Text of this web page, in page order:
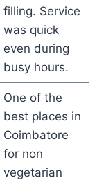
filling. Service
was quick
even during
busy hours.
One of the
best places in
Coimbatore
for non
vegetarian